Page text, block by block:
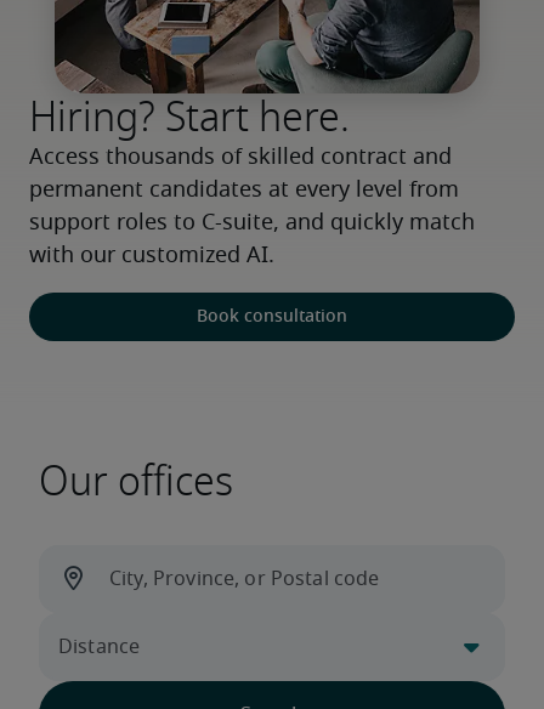
Hiring? Start here.
Access thousands of skilled contract and
permanent candidates at every level from
support roles to C-suite, and quickly match
with our customized AI.
Book consultation
Our offices